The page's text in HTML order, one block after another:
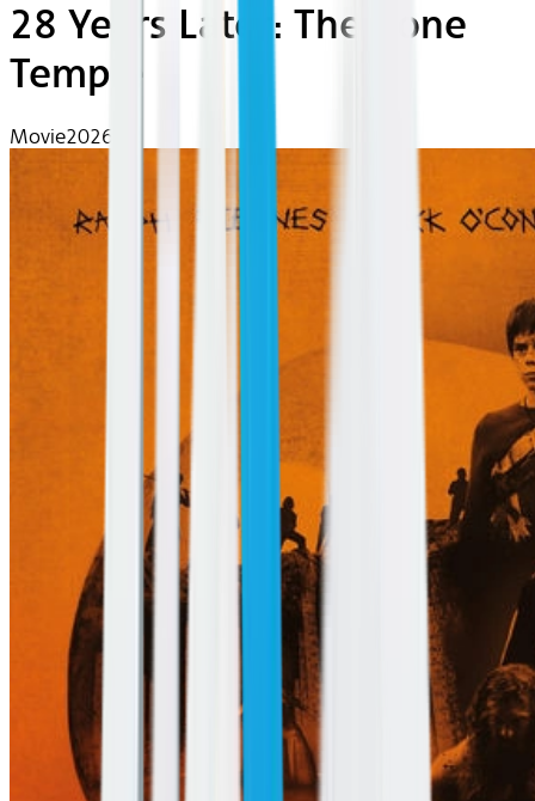
28 Years Later: The Bone
Temple
Movie2026 | R